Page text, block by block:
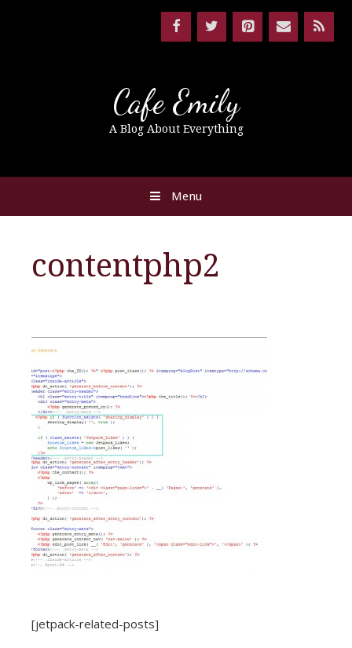
Cafe Emily
A Blog About Everything
Menu
contentphp2
[jetpack-related-posts]